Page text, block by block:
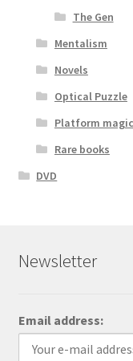
The Gen
Mentalism
Novels
Optical Puzzle
Platform magic
Rare books
DVD
Newsletter
Email address: